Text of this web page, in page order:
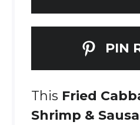
PIN
This Fried
Shrimp &